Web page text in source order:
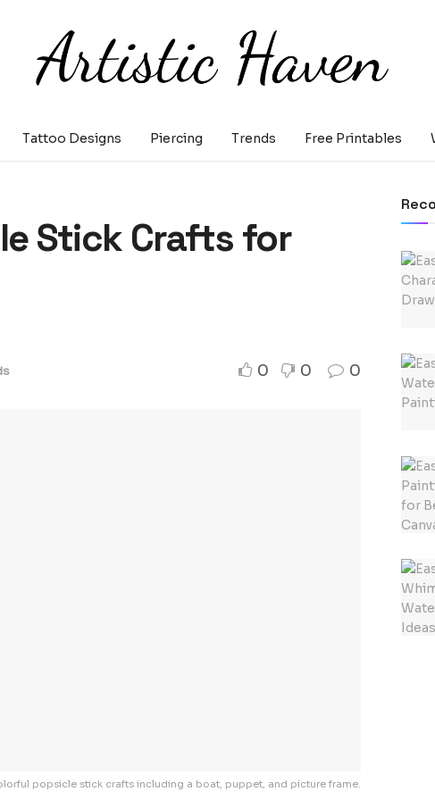
Tattoo Designs Piercing Trends Free Printables
Stick Crafts for
0 0 0
popsicle stick crafts including a boat, puppet, and picture frame.